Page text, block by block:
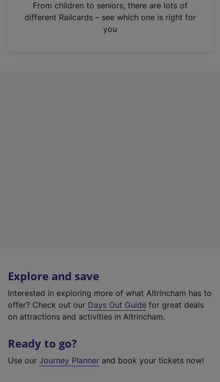
n
From children to seniors, there are lots of
different Railcards – see which one is right for
you
Explore and save
Interested in exploring more of what Altrincham has to
offer? Check out our Days Out Guide for great deals
on attractions and activities in Altrincham.
Ready to go?
Use our Journey Planner and book your tickets now!